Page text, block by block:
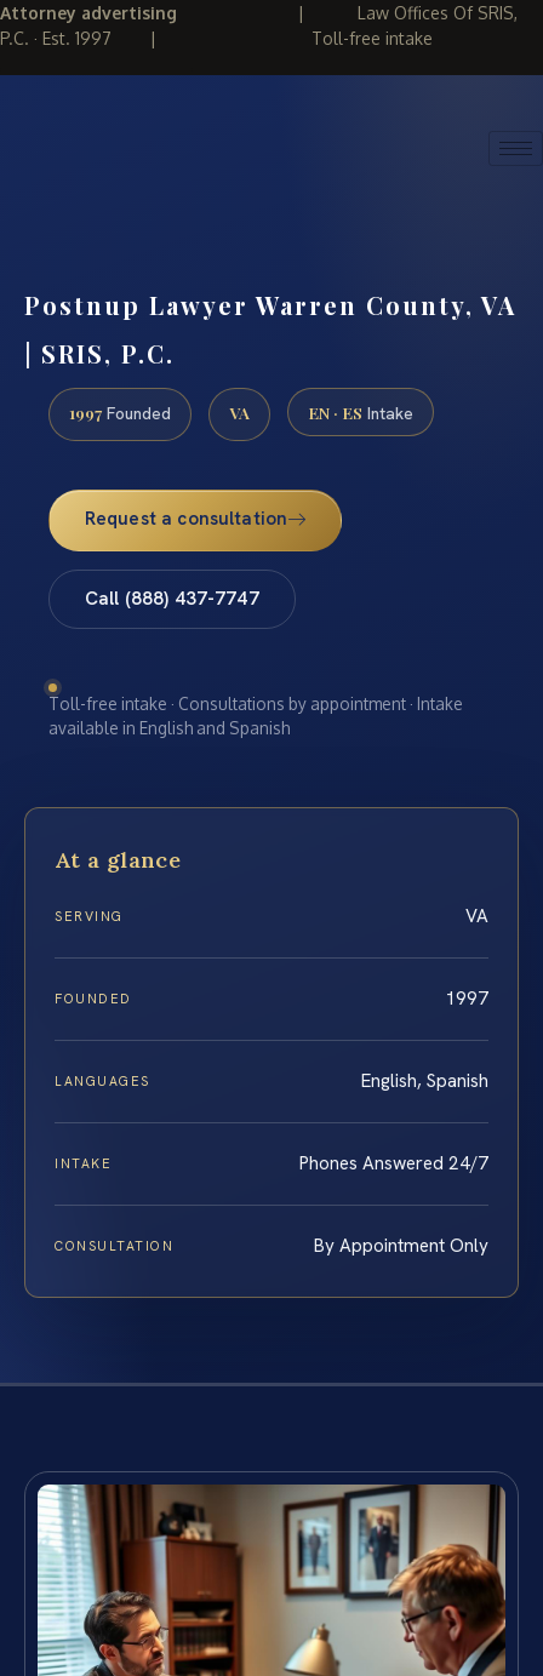
Attorney advertising | Law Offices Of SRIS,
P.C. · Est. 1997 | Toll-free intake
Postnup Lawyer Warren County, VA
| SRIS, P.C.
1997 Founded VA EN · ES Intake
Request a consultation
Call (888) 437-7747
Toll-free intake · Consultations by appointment · Intake
available in English and Spanish
At a glance
SERVING VA
FOUNDED 1997
LANGUAGES English, Spanish
INTAKE Phones Answered 24/7
CONSULTATION By Appointment Only